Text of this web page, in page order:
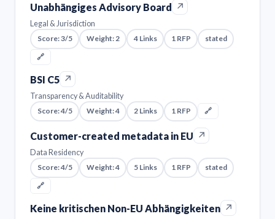
Unabhängiges Advisory Board ↗
Legal & Jurisdiction
Score: 3/5
Weight: 2 4 Links 1 RFP
stated
🔗
BSI C5 ↗
Transparency & Auditability
Score: 4/5
Weight: 4 2 Links 1 RFP 🔗
Customer-created metadata in EU ↗
Data Residency
Score: 4/5
Weight: 4 5 Links 1 RFP
stated
🔗
Keine kritischen Non-EU Abhängigkeiten ↗